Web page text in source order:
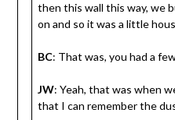
then this wall this way, we
on and so it was a little
BC: That was, you had a
JW: Yeah, that was when
that I can remember the